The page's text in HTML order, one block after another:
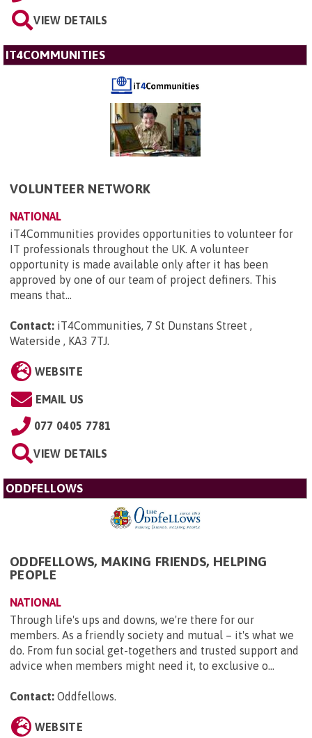
VIEW DETAILS
IT4COMMUNITIES
VOLUNTEER NETWORK
NATIONAL
iT4Communities provides opportunities to volunteer for
IT professionals throughout the UK. A volunteer
opportunity is made available only after it has been
approved by one of our team of project definers. This
means that...
Contact: iT4Communities, 7 St Dunstans Street ,
Waterside , KA3 7TJ.
WEBSITE
EMAIL US
077 0405 7781
VIEW DETAILS
ODDFELLOWS
ODDFELLOWS, MAKING FRIENDS, HELPING
PEOPLE
NATIONAL
Through life's ups and downs, we're there for our
members. As a friendly society and mutual – it's what we
do. From fun social get-togethers and trusted support and
advice when members might need it, to exclusive o...
Contact: Oddfellows.
WEBSITE